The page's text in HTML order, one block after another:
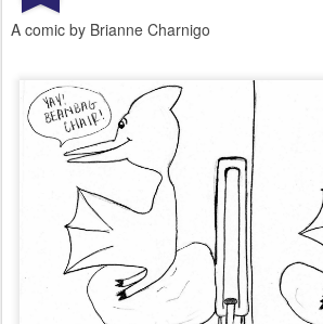
A comic by Brianne Charnigo